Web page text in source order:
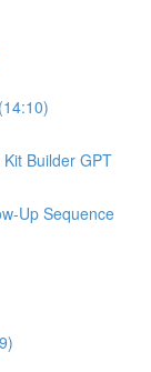
Builder GPT
Up Sequence